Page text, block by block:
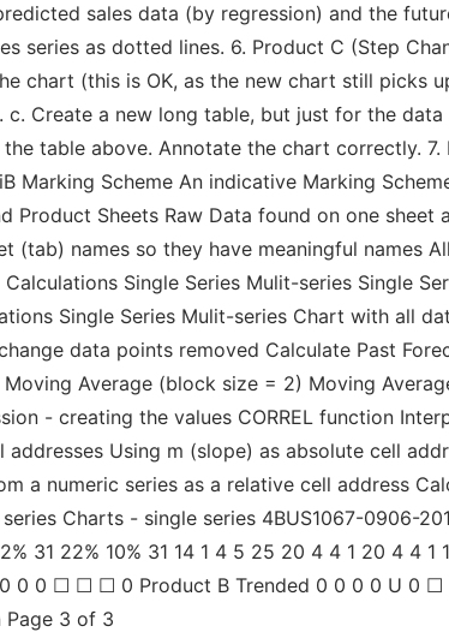
sales data (by regression) and the
series as dotted lines. 6. Product C (Step
chart (this is OK, as the new chart still picks
Create a new long table, but just for the
table above. Annotate the chart correctly.
Marking Scheme An indicative Marking
Product Sheets Raw Data found on one
(tab) names so they have meaningful names
Single Series Mulit-series Single
Single Series Mulit-series Chart with all
data points removed Calculate Past
Average (block size = 2) Moving
- creating the values CORREL function
addresses Using m (slope) as absolute cell
a numeric series as a relative cell address
Charts - single series 4BUS1067-0906-
31 22% 10% 31 14 1 4 5 25 20 4 4 1 20 4 4 1 1
0 0 0 ☐ ☐ ☐ 0 Product B Trended 0 0 0 0 U
3 of 3